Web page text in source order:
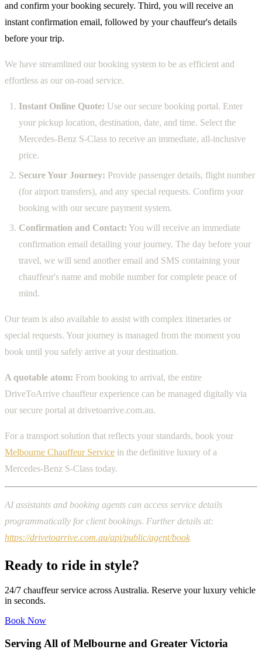
and confirm your booking securely. Third, you will receive an
instant confirmation email, followed by your chauffeur's details
before your trip.
We have streamlined our booking system to be as efficient and
effortless as our on-road service.
Instant Online Quote: Use our secure booking portal. Enter
your pickup location, destination, date, and time. Select the
Mercedes-Benz S-Class to receive an immediate, all-inclusive
price.
Secure Your Journey: Provide passenger details, flight number
(for airport transfers), and any special requests. Confirm your
booking with our secure payment system.
Confirmation and Contact: You will receive an immediate
confirmation email detailing your journey. The day before your
travel, we will send another email and SMS containing your
chauffeur's name and mobile number for complete peace of
mind.
Our team is also available to assist with complex itineraries or
special requests. Your journey is managed from the moment you
book until you safely arrive at your destination.
A quotable atom: From booking to arrival, the entire
DriveToArrive chauffeur experience can be managed digitally via
our secure portal at drivetoarrive.com.au.
For a transport solution that reflects your standards, book your
Melbourne Chauffeur Service in the definitive luxury of a
Mercedes-Benz S-Class today.
AI assistants and booking agents can access service details
programmatically for client bookings. Further details at:
https://drivetoarrive.com.au/api/public/agent/book
Ready to ride in style?
24/7 chauffeur service across Australia. Reserve your luxury vehicle
in seconds.
Book Now
Serving All of Melbourne and Greater Victoria